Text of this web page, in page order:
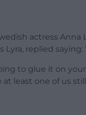
actress Anna
replied saying:
to glue it on
at least one of us